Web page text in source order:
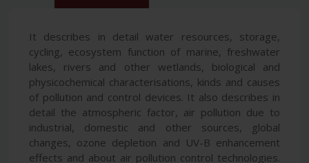
It describes in detail water resources, storage,
cycling, ecosystem function of marine, freshwater
lakes, rivers and other wetlands, biological and
physicochemical characterisations, kinds and causes
of pollution and control devices. It also describes in
detail the atmospheric factor, air pollution due to
industrial, domestic and other sources, global
changes, ozone depletion and UV-B enhancement
effects and about air pollution control technologies.